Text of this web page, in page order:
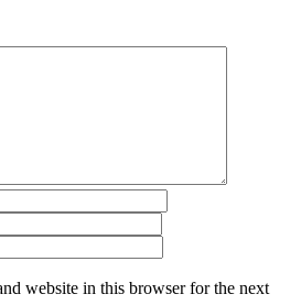
website in this browser for the next